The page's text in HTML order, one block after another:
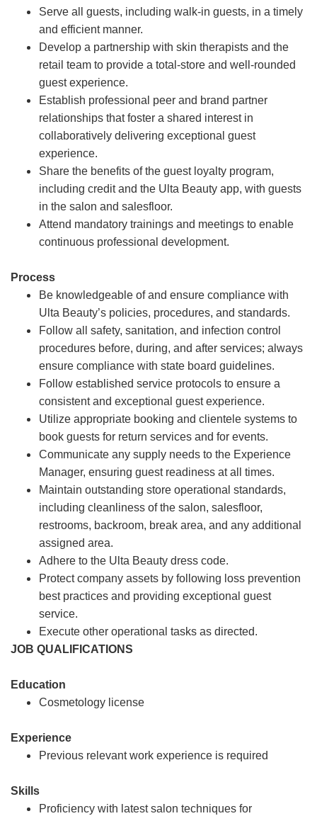
Serve all guests, including walk-in guests, in a timely
and efficient manner.
Develop a partnership with skin therapists and the
retail team to provide a total-store and well-rounded
guest experience.
Establish professional peer and brand partner
relationships that foster a shared interest in
collaboratively delivering exceptional guest
experience.
Share the benefits of the guest loyalty program,
including credit and the Ulta Beauty app, with guests
in the salon and salesfloor.
Attend mandatory trainings and meetings to enable
continuous professional development.
Process
Be knowledgeable of and ensure compliance with
Ulta Beauty’s policies, procedures, and standards.
Follow all safety, sanitation, and infection control
procedures before, during, and after services; always
ensure compliance with state board guidelines.
Follow established service protocols to ensure a
consistent and exceptional guest experience.
Utilize appropriate booking and clientele systems to
book guests for return services and for events.
Communicate any supply needs to the Experience
Manager, ensuring guest readiness at all times.
Maintain outstanding store operational standards,
including cleanliness of the salon, salesfloor,
restrooms, backroom, break area, and any additional
assigned area.
Adhere to the Ulta Beauty dress code.
Protect company assets by following loss prevention
best practices and providing exceptional guest
service.
Execute other operational tasks as directed.
JOB QUALIFICATIONS
Education
Cosmetology license
Experience
Previous relevant work experience is required
Skills
Proficiency with latest salon techniques for